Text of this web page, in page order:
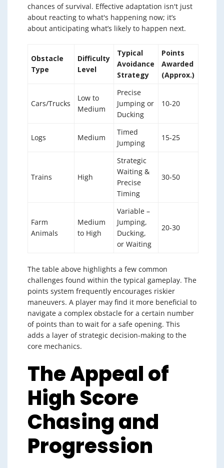
chances of survival. Effective adaptation isn't just
about reacting to what's happening now; it’s
about anticipating what’s likely to happen next.
Obstacle
Type
Difficulty
Level
Typical
Avoidance
Strategy
Points
Awarded
(Approx.)
Cars/Trucks
Low to
Medium
Precise
Jumping or
Ducking
10-20
Logs Medium
Timed
Jumping
15-25
Trains High
Strategic
Waiting &
Precise
Timing
30-50
Farm
Animals
Medium
to High
Variable –
Jumping,
Ducking,
or Waiting
20-30
The table above highlights a few common
challenges found within the typical gameplay. The
points system frequently encourages riskier
maneuvers. A player may find it more beneficial to
navigate a complex obstacle for a certain number
of points than to wait for a safe opening. This
adds a layer of strategic decision-making to the
core mechanics.
The Appeal of
High Score
Chasing and
Progression